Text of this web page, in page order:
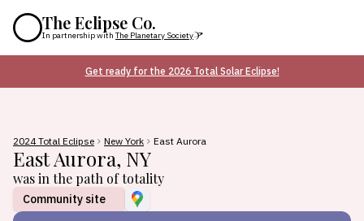
The Eclipse Co.
In partnership with The Planetary Society
Get ready for the 2026 Total Solar Eclipse!
2024 Total Eclipse New York East Aurora
East Aurora, NY
was in the path of totality
Community site